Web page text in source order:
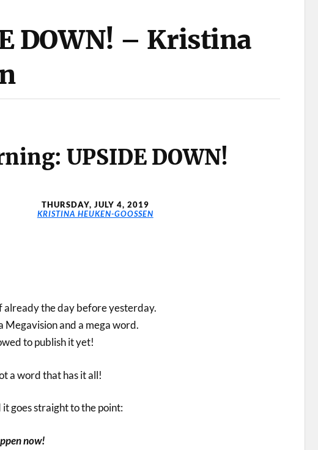
DOWN! – Kristina
UPSIDE DOWN!
THURSDAY, JULY 4, 2019
KRISTINA HEUKEN-GOOSSEN
already the day before yesterday.
Megavision and a mega word.
to publish it yet!
a word that has it all!
it goes straight to the point:
now!